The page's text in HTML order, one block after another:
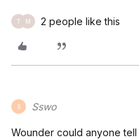
T M 2 people like this
S Sswo
Wounder could anyone